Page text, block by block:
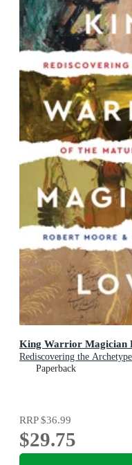
King Warrior Magician
Rediscovering the
Paperback
RRP$36.99
$29.75